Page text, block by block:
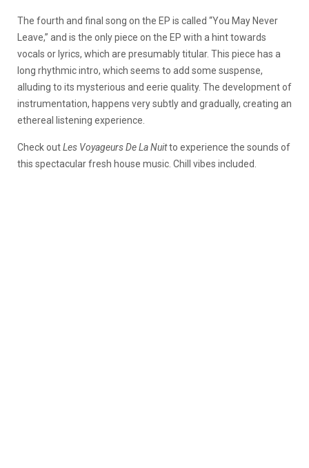
The fourth and final song on the EP is called “You May Never
Leave,” and is the only piece on the EP with a hint towards
vocals or lyrics, which are presumably titular. This piece has a
long rhythmic intro, which seems to add some suspense,
alluding to its mysterious and eerie quality. The development of
instrumentation, happens very subtly and gradually, creating an
ethereal listening experience.
Check outLes Voyageurs De La Nuitto experience the sounds of
this spectacular fresh house music. Chill vibes included.